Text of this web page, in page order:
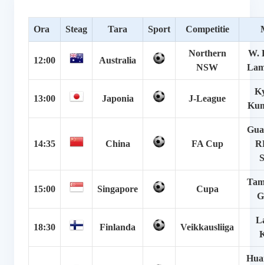
Ora Steag Tara Sport Competitie
12:00 Australia
Northern
NSW
W.
13:00 Japonia J-League
14:35 China FA Cup
15:00 Singapore Cupa
18:30 Finlanda Veikkausliiga